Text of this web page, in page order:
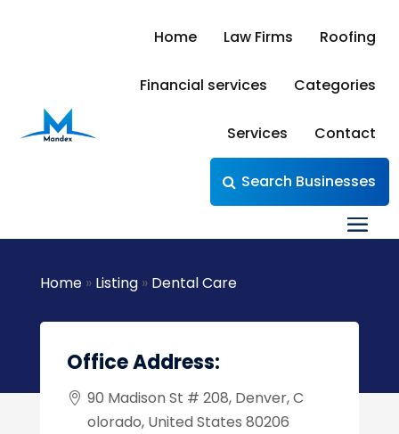
Home Law Firms Roofing
Financial services Categories
Services Contact
Search Businesses
Home» Listing» Dental Care
Office Address:
90 Madison St # 208, Denver, C
olorado, United States 80206